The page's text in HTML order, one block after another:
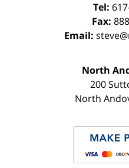
Tel:
Fax:
Email:
North
200
North